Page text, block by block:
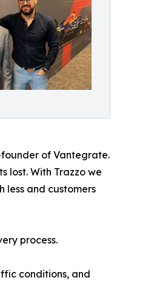
of Vantegrate.
lost. With Trazzo we
less and customers
process.
conditions, and